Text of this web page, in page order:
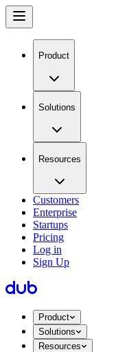
Product
Solutions
Resources
Customers
Enterprise
Startups
Pricing
Log in
Sign Up
Product
Solutions
Resources